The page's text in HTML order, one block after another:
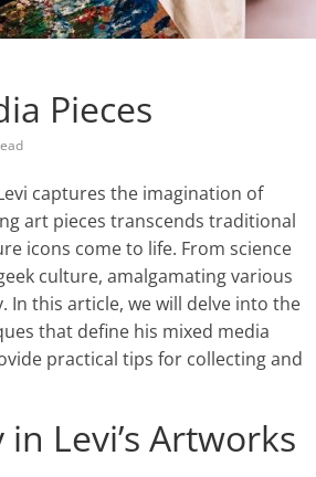
Pieces
captures the imagination of
art pieces transcends traditional
icons come to life. From science
culture, amalgamating various
this article, we will delve into the
that define his mixed media
practical tips for collecting and
Levi’s Artworks